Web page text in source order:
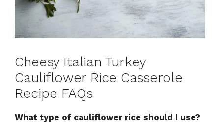
Cheesy Italian Turkey
Cauliflower Rice Casserole
Recipe FAQs
What type of cauliflower rice should I use?